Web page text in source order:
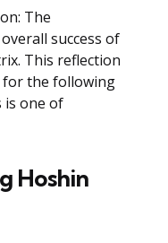
The
success of
This reflection
for the following
is one of
Hoshin